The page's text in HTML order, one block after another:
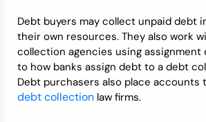
Debt buyers may collect unpaid debt
their own resources. They also work
collection agencies using
to how banks assign debt to a debt
Debt purchasers also place accounts
debt collection law firms.